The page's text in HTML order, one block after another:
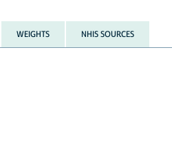
WEIGHTS NHIS SOURCES